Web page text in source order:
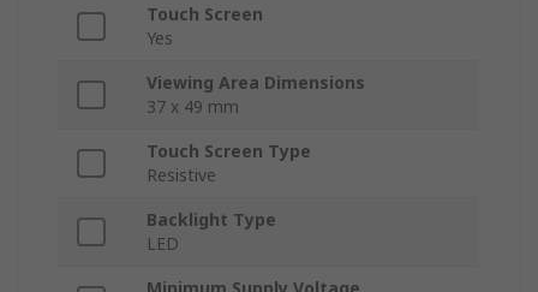
Touch Screen
Yes
Viewing Area Dimensions
37 x 49 mm
Touch Screen Type
Resistive
Backlight Type
LED